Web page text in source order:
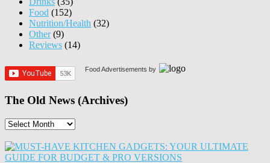
Food (152)
Nutrition/Health (32)
Other(9)
Reviews (14)
Food Advertisements by
The Old News (Archives)
The
News
(Archives)